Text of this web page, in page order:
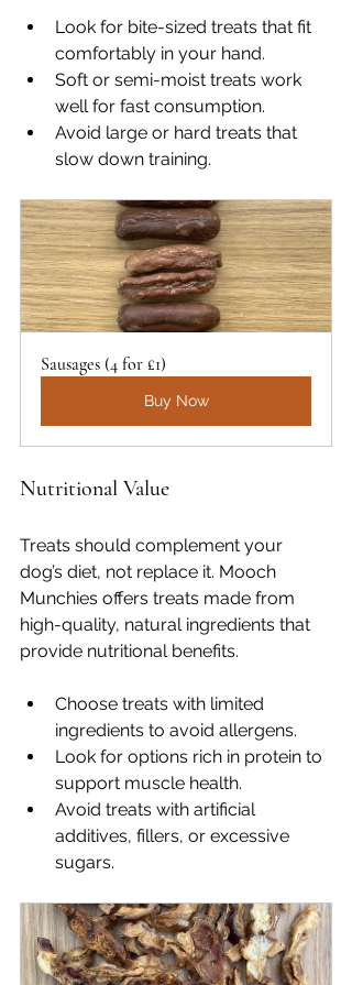
Look for bite-sized treats that fit
comfortably in your hand.
Soft or semi-moist treats work
well for fast consumption.
Avoid large or hard treats that
slow down training.
Sausages (4 for £1)
Buy Now
Nutritional Value
Treats should complement your
dog’s diet, not replace it. Mooch
Munchies offers treats made from
high-quality, natural ingredients that
provide nutritional benefits.
Choose treats with limited
ingredients to avoid allergens.
Look for options rich in protein to
support muscle health.
Avoid treats with artificial
additives, fillers, or excessive
sugars.